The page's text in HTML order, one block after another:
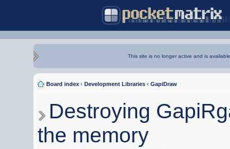
This site is no longer active and is
Board index ‹ Development Libraries ‹ GapiDraw
Destroying
the memory